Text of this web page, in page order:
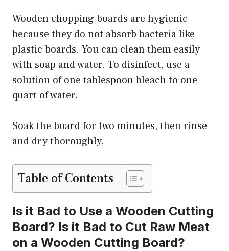
Wooden chopping boards are hygienic
because they do not absorb bacteria like
plastic boards. You can clean them easily
with soap and water. To disinfect, use a
solution of one tablespoon bleach to one
quart of water.
Soak the board for two minutes, then rinse
and dry thoroughly.
Table of Contents
Is it Bad to Use a Wooden Cutting
Board? Is it Bad to Cut Raw Meat
on a Wooden Cutting Board?